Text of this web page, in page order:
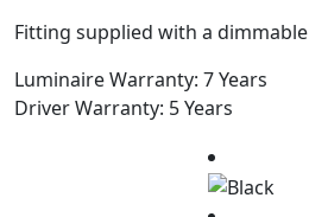
Fitting supplied with a
Luminaire Warranty: 7 Years
Driver Warranty: 5 Years